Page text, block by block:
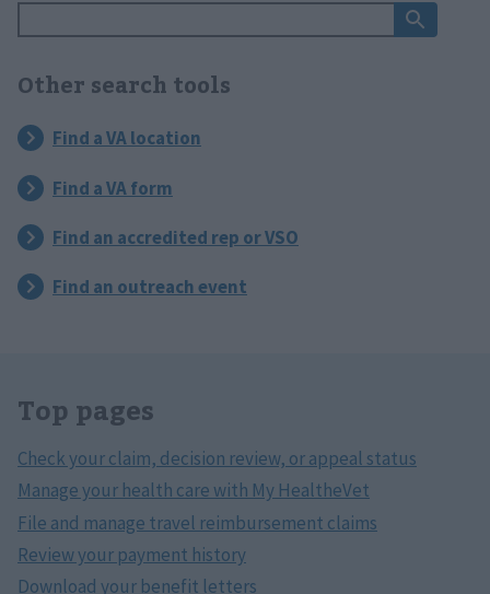
Other search tools
Top pages